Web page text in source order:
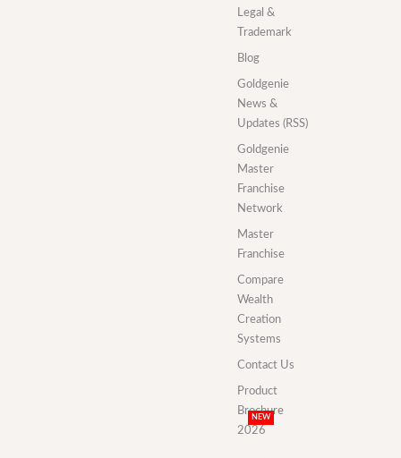
Legal &
Trademark
Blog
Goldgenie
News &
Updates (RSS)
Goldgenie
Master
Franchise
Network
Master
Franchise
Compare
Wealth
Creation
Systems
Contact Us
Product
Brochure
2026
NEW